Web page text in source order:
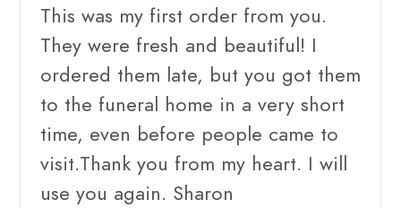
This was my first order from you.
They were fresh and beautiful! I
ordered them late, but you got them
to the funeral home in a very short
time, even before people came to
visit.Thank you from my heart. I will
use you again. Sharon